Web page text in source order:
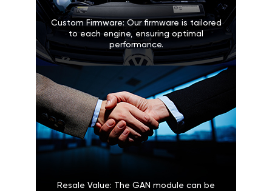
Custom Firmware: Our firmware is tailored
to each engine, ensuring optimal
performance.
Resale Value: The GAN module can be